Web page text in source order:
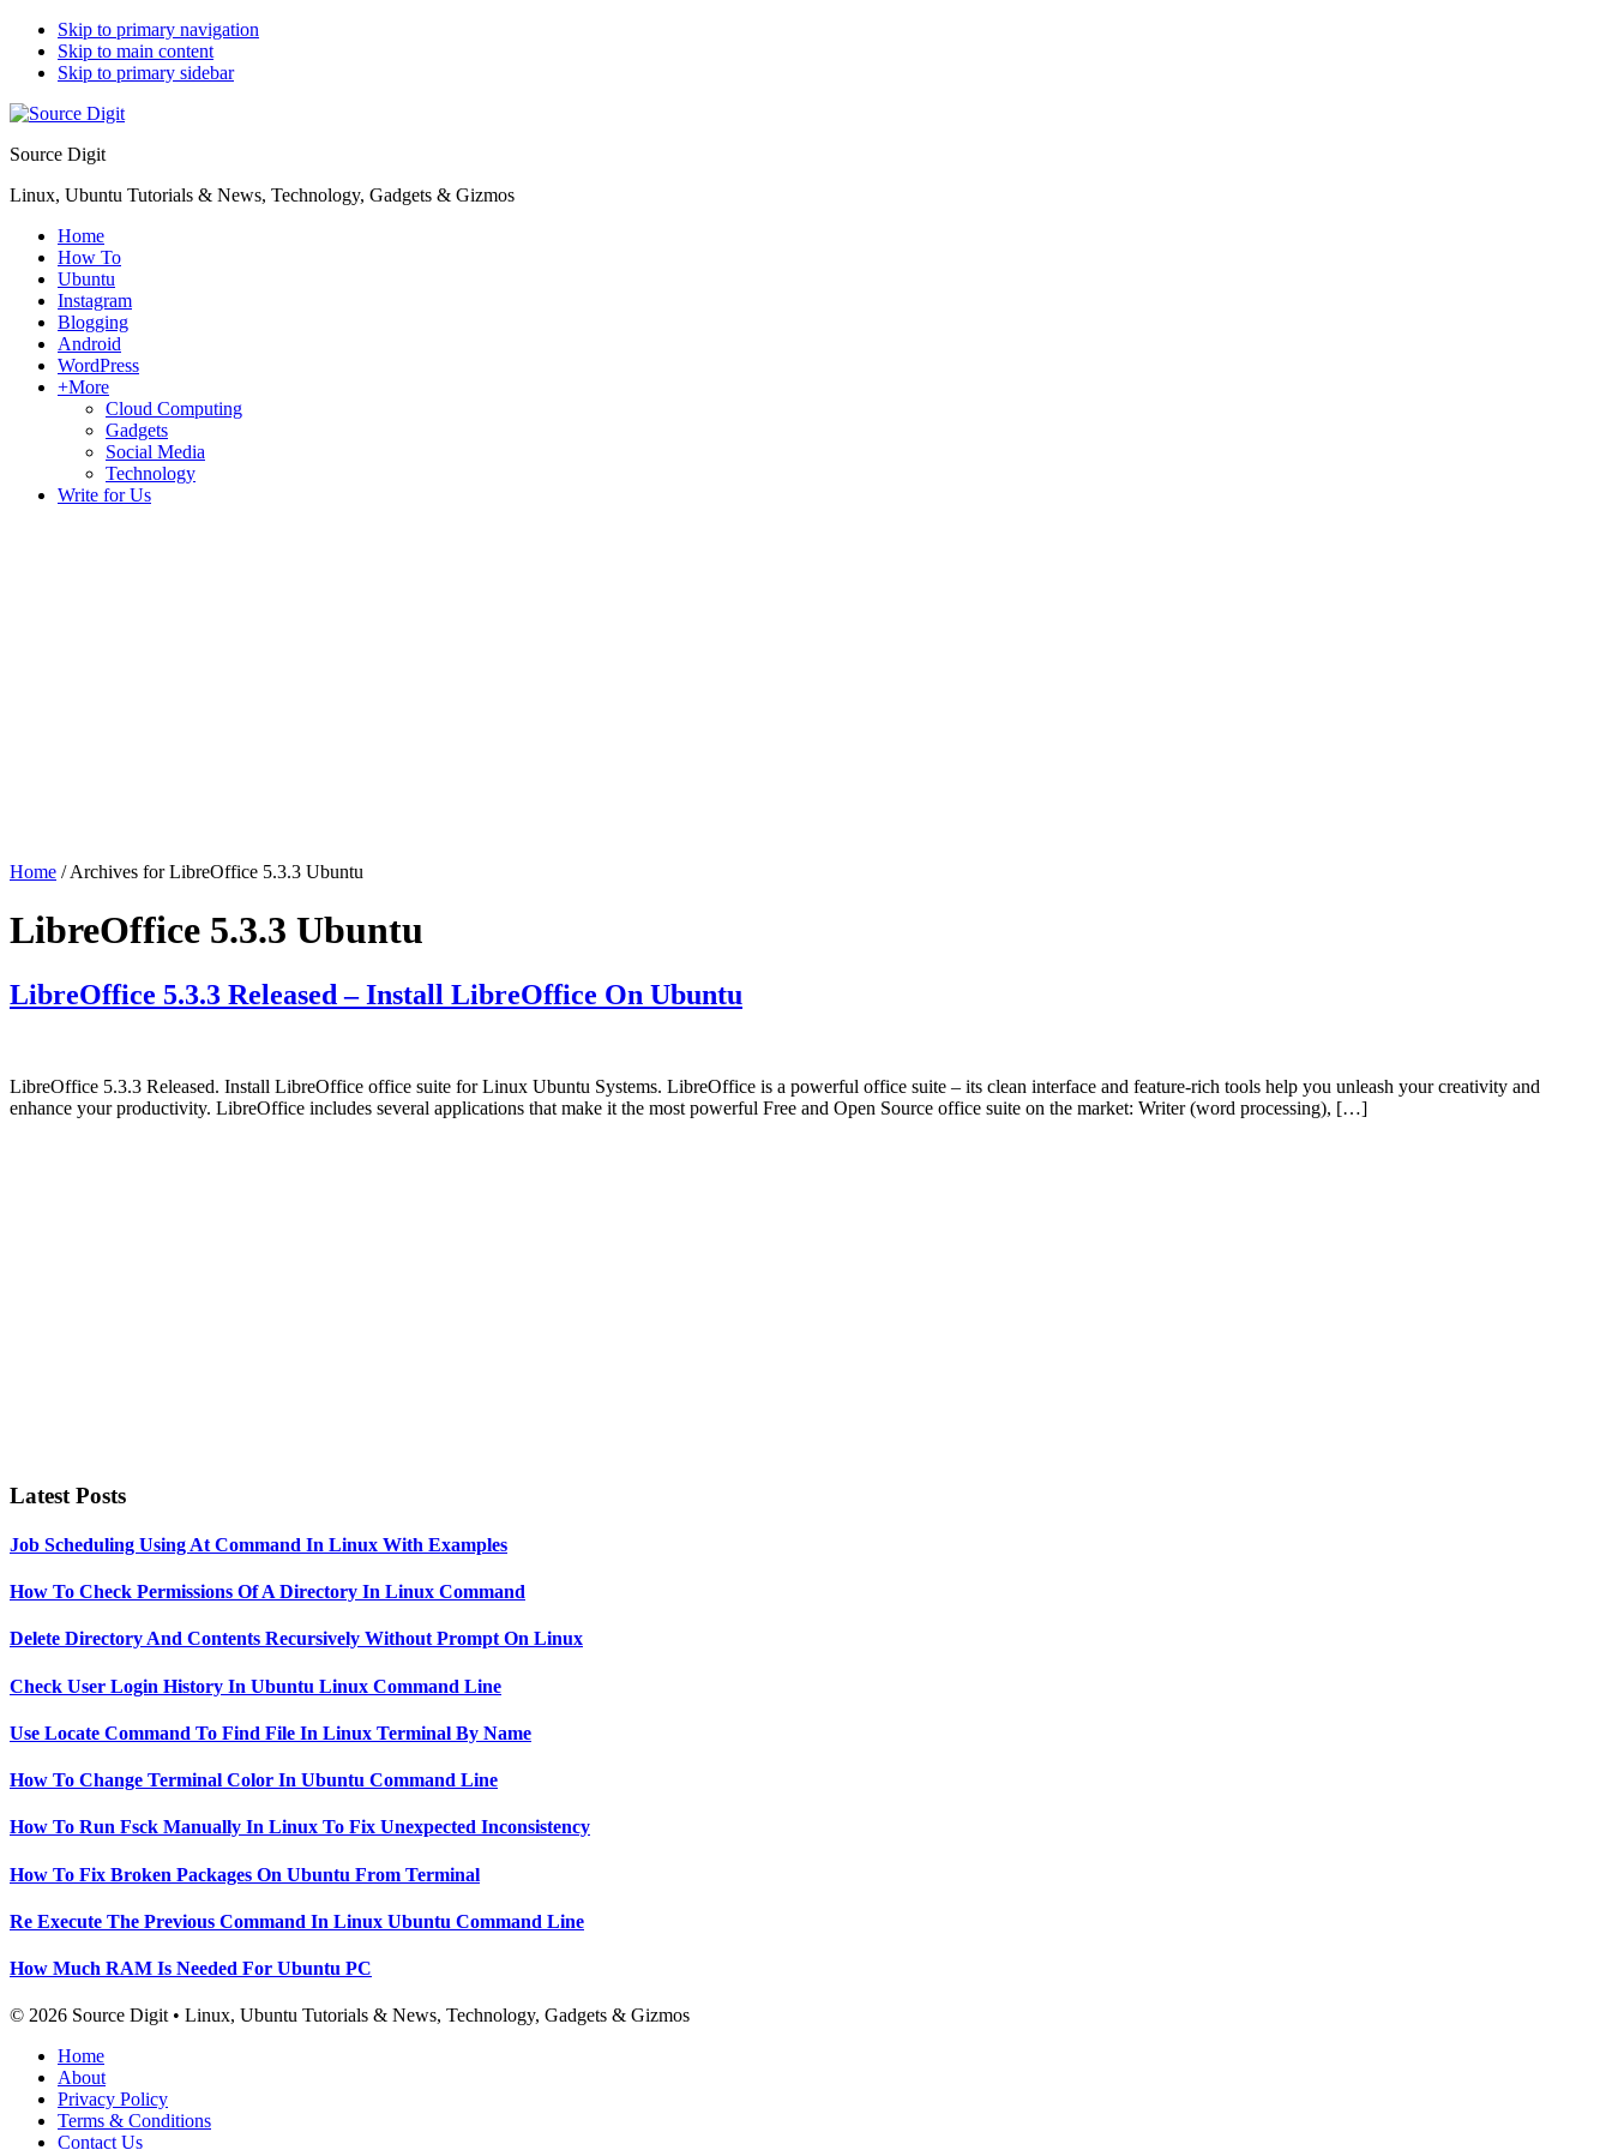
Skip to primary navigation
Skip to main content
Skip to primary sidebar
Source Digit
Linux, Ubuntu Tutorials & News, Technology, Gadgets & Gizmos
Home
How To
Ubuntu
Instagram
Blogging
Android
WordPress
+More
Cloud Computing
Gadgets
Social Media
Technology
Write for Us
Home / Archives for LibreOffice 5.3.3 Ubuntu
LibreOffice 5.3.3 Ubuntu
LibreOffice 5.3.3 Released – Install LibreOffice On Ubuntu
LibreOffice 5.3.3 Released. Install LibreOffice office suite for Linux Ubuntu Systems. LibreOffice is a powerful office suite – its clean interface and feature-rich tools help you unleash your creativity and
enhance your productivity. LibreOffice includes several applications that make it the most powerful Free and Open Source office suite on the market: Writer (word processing), […]
Latest Posts
Job Scheduling Using At Command In Linux With Examples
How To Check Permissions Of A Directory In Linux Command
Delete Directory And Contents Recursively Without Prompt On Linux
Check User Login History In Ubuntu Linux Command Line
Use Locate Command To Find File In Linux Terminal By Name
How To Change Terminal Color In Ubuntu Command Line
How To Run Fsck Manually In Linux To Fix Unexpected Inconsistency
How To Fix Broken Packages On Ubuntu From Terminal
Re Execute The Previous Command In Linux Ubuntu Command Line
How Much RAM Is Needed For Ubuntu PC
© 2026 Source Digit • Linux, Ubuntu Tutorials & News, Technology, Gadgets & Gizmos
Home
About
Privacy Policy
Terms & Conditions
Contact Us